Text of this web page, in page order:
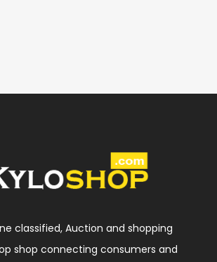
classified, Auction and shopping
shop connecting consumers and